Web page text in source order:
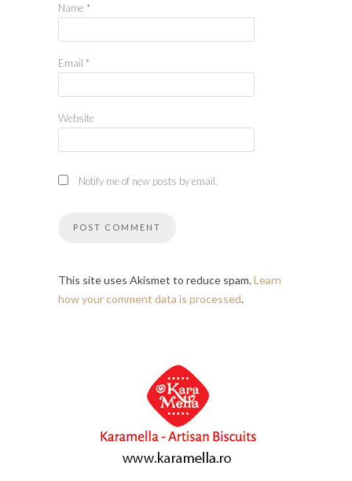
Name *
Email *
Website
Notify me of new posts by email.
This site uses Akismet to reduce spam.Learn
how your comment data is processed.